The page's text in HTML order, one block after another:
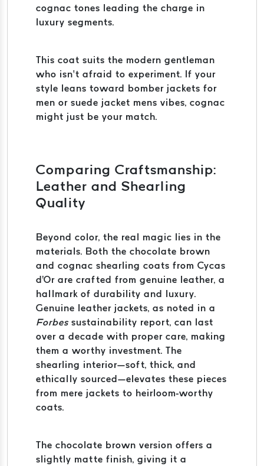
cognac tones leading the charge in
luxury segments.
This coat suits the modern gentleman
who isn’t afraid to experiment. If your
style leans toward bomber jackets for
men or suede jacket mens vibes, cognac
might just be your match.
Comparing Craftsmanship:
Leather and Shearling
Quality
Beyond color, the real magic lies in the
materials. Both the chocolate brown
and cognac shearling coats from Cycas
d'Or are crafted from genuine leather, a
hallmark of durability and luxury.
Genuine leather jackets, as noted in a
Forbessustainability report, can last
over a decade with proper care, making
them a worthy investment. The
shearling interior—soft, thick, and
ethically sourced—elevates these pieces
from mere jackets to heirloom-worthy
coats.
The chocolate brown version offers a
slightly matte finish, giving it a